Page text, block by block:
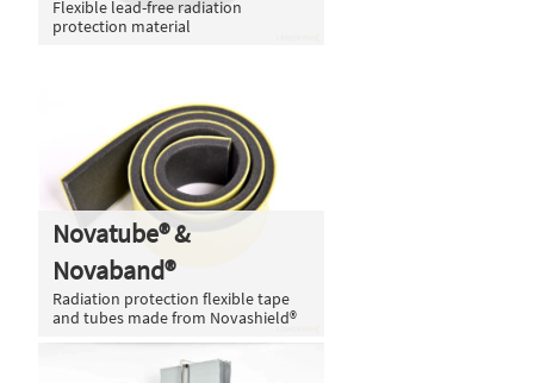
Flexible lead-free radiation
protection material
Novatube® &
Novaband®
Radiation protection flexible tape
and tubes made from Novashield®